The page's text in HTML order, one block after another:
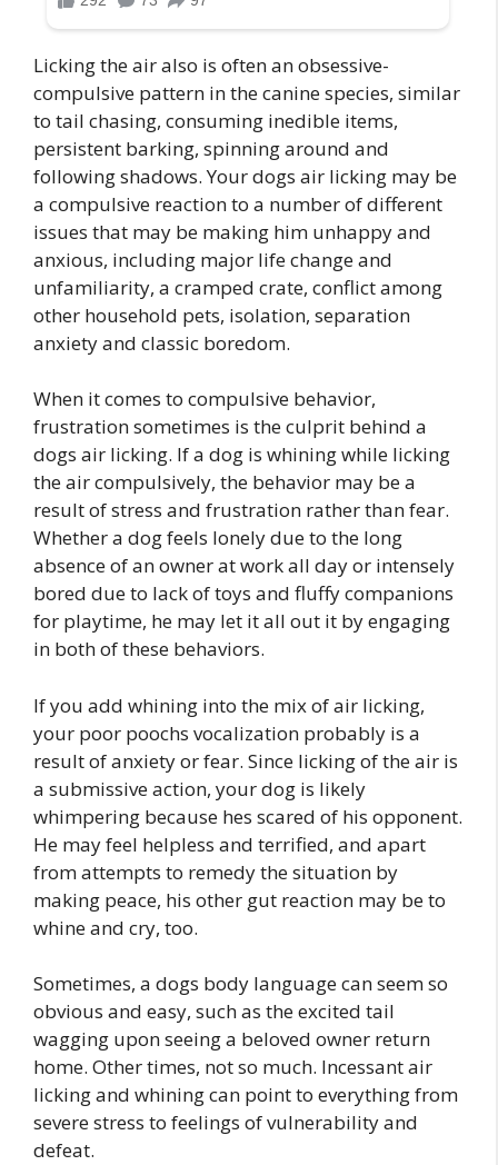
Licking the air also is often an obsessive-
compulsive pattern in the canine species, similar
to tail chasing, consuming inedible items,
persistent barking, spinning around and
following shadows. Your dogs air licking may be
a compulsive reaction to a number of different
issues that may be making him unhappy and
anxious, including major life change and
unfamiliarity, a cramped crate, conflict among
other household pets, isolation, separation
anxiety and classic boredom.
When it comes to compulsive behavior,
frustration sometimes is the culprit behind a
dogs air licking. If a dog is whining while licking
the air compulsively, the behavior may be a
result of stress and frustration rather than fear.
Whether a dog feels lonely due to the long
absence of an owner at work all day or intensely
bored due to lack of toys and fluffy companions
for playtime, he may let it all out it by engaging
in both of these behaviors.
If you add whining into the mix of air licking,
your poor poochs vocalization probably is a
result of anxiety or fear. Since licking of the air is
a submissive action, your dog is likely
whimpering because hes scared of his opponent.
He may feel helpless and terrified, and apart
from attempts to remedy the situation by
making peace, his other gut reaction may be to
whine and cry, too.
Sometimes, a dogs body language can seem so
obvious and easy, such as the excited tail
wagging upon seeing a beloved owner return
home. Other times, not so much. Incessant air
licking and whining can point to everything from
severe stress to feelings of vulnerability and
defeat.